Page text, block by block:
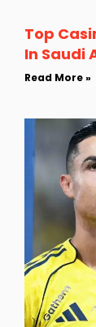
Top
In Saudi
Read More »